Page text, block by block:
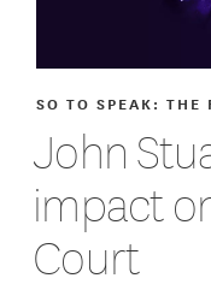
John
impact
Court
SO TO SPEAK: THE